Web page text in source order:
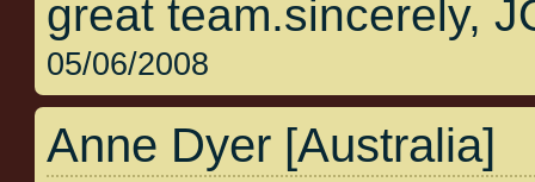
great team.sincerely,
05/06/2008
Anne Dyer [Australia]